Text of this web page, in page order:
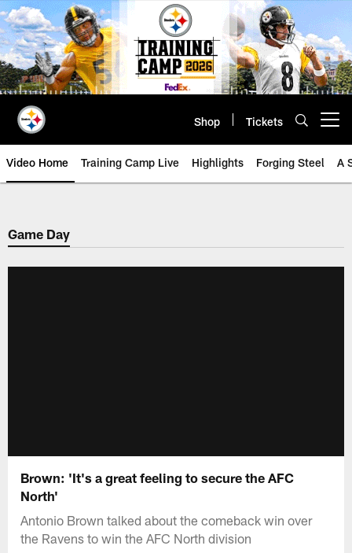
Skip
to
main
content
Shop Tickets
Video Home Training Camp Live Highlights Forging Steel A
Game Day
Brown: 'It's a great feeling to secure the AFC
North'
Antonio Brown talked about the comeback win over
the Ravens to win the AFC North division